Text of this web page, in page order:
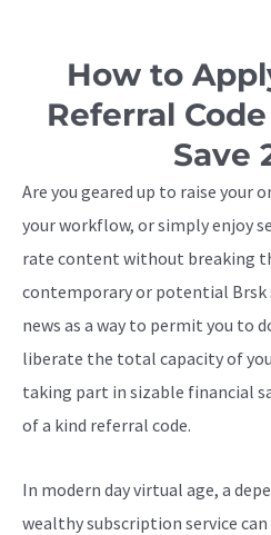
How to
Referral
Save
Are you geared up to raise your
your workflow, or simply enjoy
rate content without breaking
contemporary or potential Brsk
news as a way to permit you to
liberate the total capacity of
taking part in sizable financial
of a kind referral code.
In modern day virtual age, a
wealthy subscription service can